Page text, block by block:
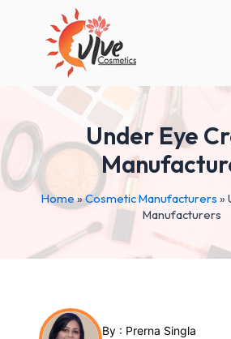
Under Eye
Home»Cosmetic Manufacturers »
Manufacturers
By : Prerna Singla
navigation